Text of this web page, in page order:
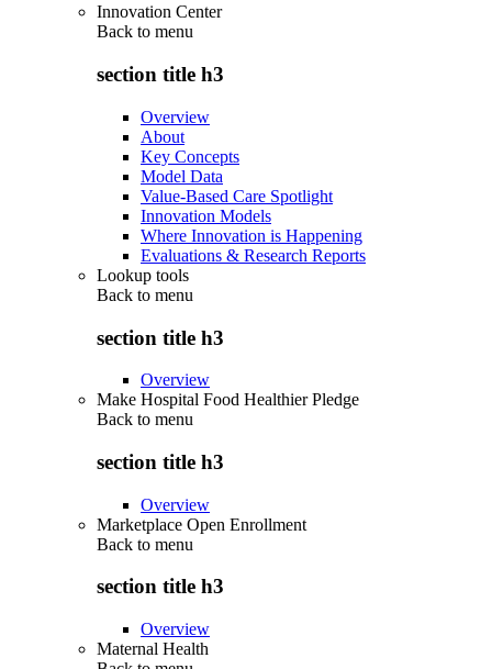
Innovation Center
Back to menu
section title h3
Overview
About
Key Concepts
Model Data
Value-Based Care Spotlight
Innovation Models
Where Innovation is Happening
Evaluations & Research Reports
Lookup tools
Back to menu
section title h3
Overview
Make Hospital Food Healthier Pledge
Back to menu
section title h3
Overview
Marketplace Open Enrollment
Back to menu
section title h3
Overview
Maternal Health